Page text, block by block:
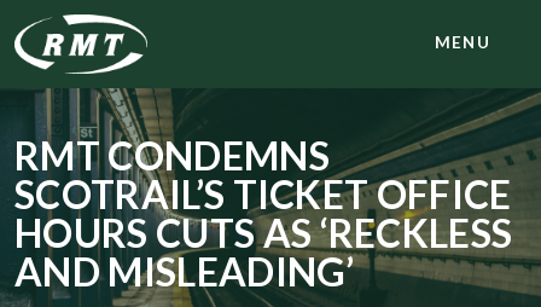
MENU
RMT CONDEMNS
SCOTRAIL’S TICKET OFFICE
HOURS CUTS AS ‘RECKLESS
AND MISLEADING’